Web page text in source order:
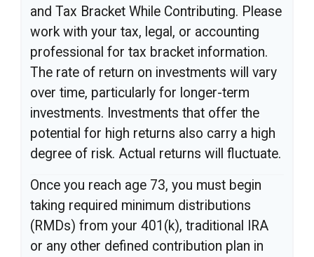
and Tax Bracket While Contributing. Please
work with your tax, legal, or accounting
professional for tax bracket information.
The rate of return on investments will vary
over time, particularly for longer-term
investments. Investments that offer the
potential for high returns also carry a high
degree of risk. Actual returns will fluctuate.
Once you reach age 73, you must begin
taking required minimum distributions
(RMDs) from your 401(k), traditional IRA
or any other defined contribution plan in